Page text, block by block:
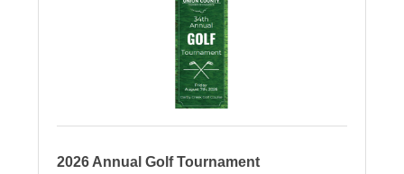
2026 Annual Golf Tournament